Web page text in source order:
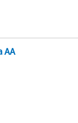
AA